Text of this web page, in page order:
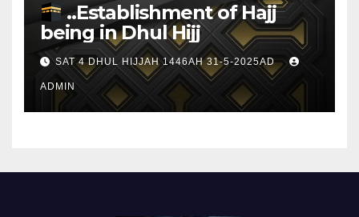
..Establishment of Hajj
being in Dhul Hijj
SAT 4 DHUL HIJJAH 1446AH 31-5-2025AD
ADMIN